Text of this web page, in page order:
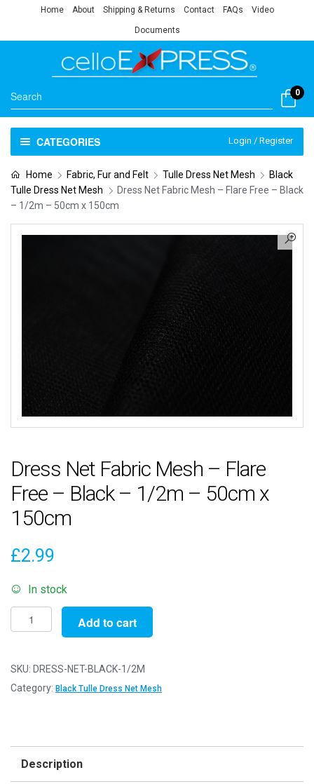
Home About Shipping & Returns Contact FAQs Video
Documents
0
CATEGORIES Login / Register
Home Fabric, Fur and Felt Tulle Dress Net Mesh
Black
Tulle Dress Net Mesh
Dress Net Fabric Mesh – Flare Free – Black
– 1/2m – 50cm x 150cm
Dress Net Fabric Mesh – Flare
Free – Black – 1/2m – 50cm x
150cm
£2.99
In stock
Dress
Net
Mesh
-
Add to cart
SKU: DRESS-NET-BLACK-1/2M
Category: Black Tulle Dress Net Mesh
Description